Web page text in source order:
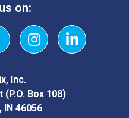
on:
InstagramLinkedIn
Inc.
Box 108)
46056